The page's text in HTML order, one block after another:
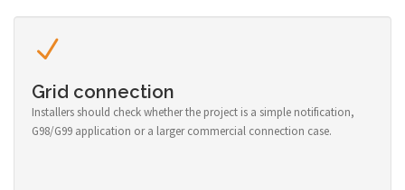
Grid connection
Installers should check whether the project is a simple notification,
G98/G99 application or a larger commercial connection case.